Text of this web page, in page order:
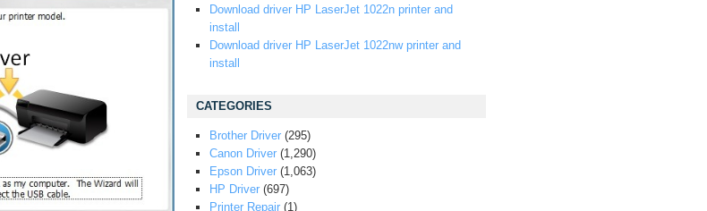
Download driver HP LaserJet 1022n printer and
install
Download driver HP LaserJet 1022nw printer and
install
CATEGORIES
Brother Driver (295)
Canon Driver (1,290)
Epson Driver (1,063)
HP Driver (697)
Printer Repair (1)